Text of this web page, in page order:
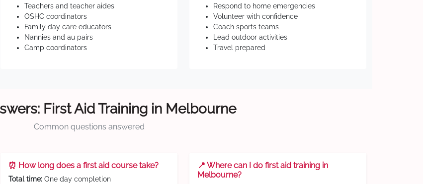
Teachers and teacher aides
OSHC coordinators
Family day care educators
Nannies and au pairs
Camp coordinators
Respond to home emergencies
Volunteer with confidence
Coach sports teams
Lead outdoor activities
Travel prepared
First Aid Training in Melbourne
Common questions answered
⏰ How long does a first aid course take?
Total time: One day completion
📍 Where can I do first aid training in
Melbourne?